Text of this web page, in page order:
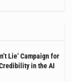
Lie’ Campaign for
in the AI